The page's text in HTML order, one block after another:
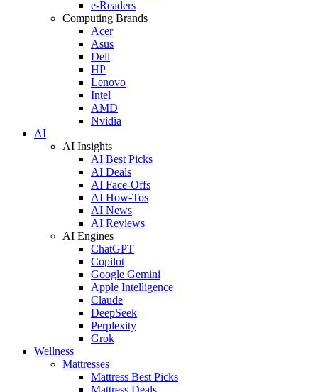
e-Readers
Computing Brands
Acer
Asus
Dell
HP
Lenovo
Intel
AMD
Nvidia
AI
AI Insights
AI Best Picks
AI Deals
AI Face-Offs
AI How-Tos
AI News
AI Reviews
AI Engines
ChatGPT
Copilot
Google Gemini
Apple Intelligence
Claude
DeepSeek
Perplexity
Grok
Wellness
Mattresses
Mattress Best Picks
Mattress Deals